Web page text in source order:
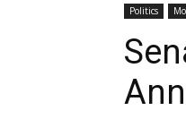
Politics